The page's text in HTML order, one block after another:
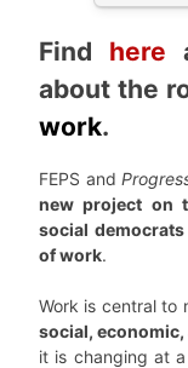
Find here
about the
work.
FEPS and
new project on
social
of work.
Work is central to
social,
it is changing at